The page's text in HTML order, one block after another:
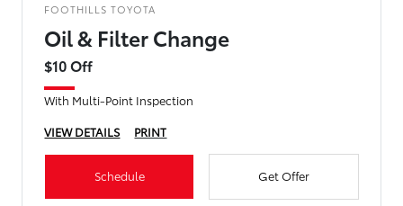
FOOTHILLS TOYOTA
Oil & Filter Change
$10 Off
With Multi-Point Inspection
VIEW DETAILS
PRINT
Schedule Get Offer